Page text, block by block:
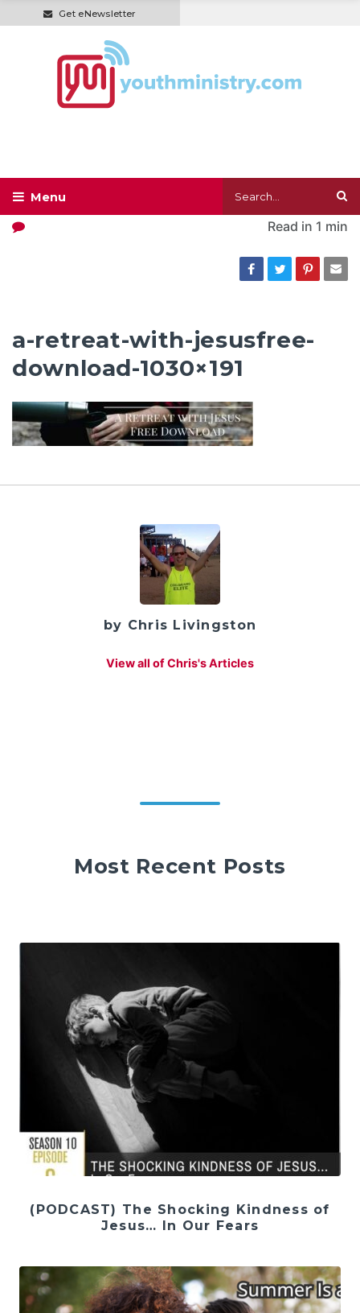
Get eNewsletter
Read in 1 min
a-retreat-with-jesusfree-
download-1030×191
by Chris Livingston
View all of Chris's Articles
Most Recent Posts
(PODCAST) The Shocking Kindness of
Jesus… In Our Fears